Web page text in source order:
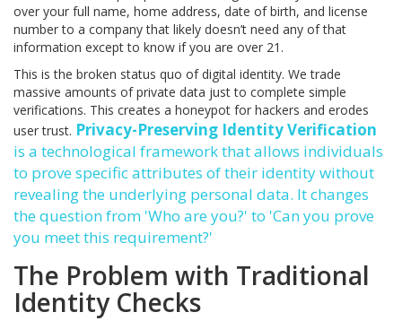
over your full name, home address, date of birth, and license
number to a company that likely doesn’t need any of that
information except to know if you are over 21.
This is the broken status quo of digital identity. We trade
massive amounts of private data just to complete simple
verifications. This creates a honeypot for hackers and erodes
user trust. Privacy-Preserving Identity Verification
is a technological framework that allows individuals
to prove specific attributes of their identity without
revealing the underlying personal data. It changes
the question from 'Who are you?' to 'Can you prove
you meet this requirement?'
The Problem with Traditional
Identity Checks